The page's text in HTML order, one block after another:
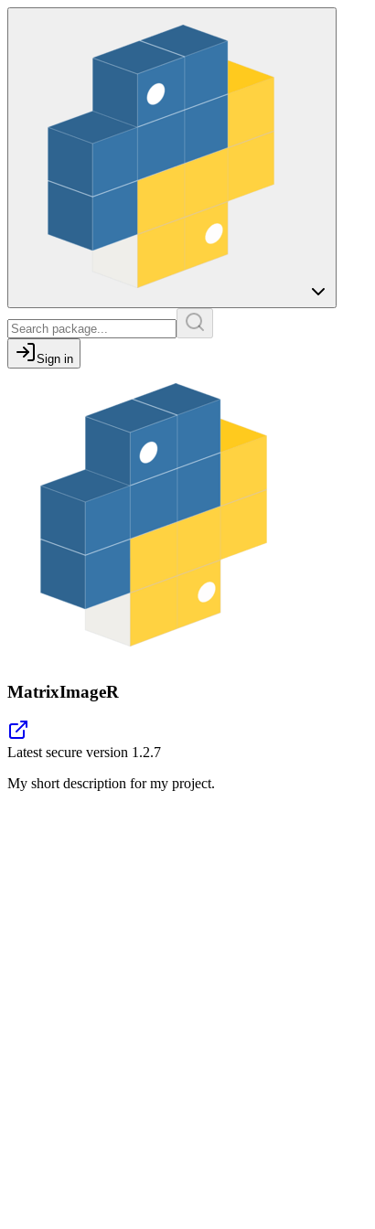
Sign in
MatrixImageR
Latest secure version 1.2.7
My short description for my project.